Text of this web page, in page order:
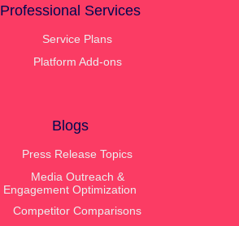
Professional Services
Service Plans
Platform Add-ons
Blogs
Press Release Topics
Media Outreach &
Engagement Optimization
Competitor Comparisons